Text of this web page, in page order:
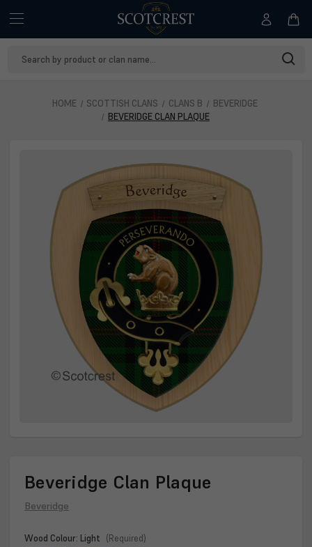
HOME SCOTTISH CLANS CLANS B
BEVERIDGE
BEVERIDGE CLAN PLAQUE
Beveridge
Beveridge Clan Plaque
Beveridge
Wood Colour: Light (Required)